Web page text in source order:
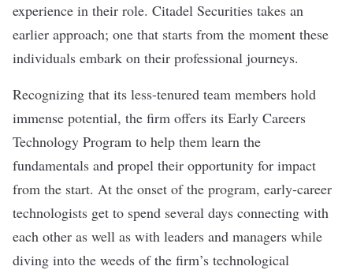
experience in their role. Citadel Securities takes an
earlier approach; one that starts from the moment these
individuals embark on their professional journeys.
Recognizing that its less-tenured team members hold
immense potential, the firm offers its Early Careers
Technology Program to help them learn the
fundamentals and propel their opportunity for impact
from the start. At the onset of the program, early-career
technologists get to spend several days connecting with
each other as well as with leaders and managers while
diving into the weeds of the firm’s technological